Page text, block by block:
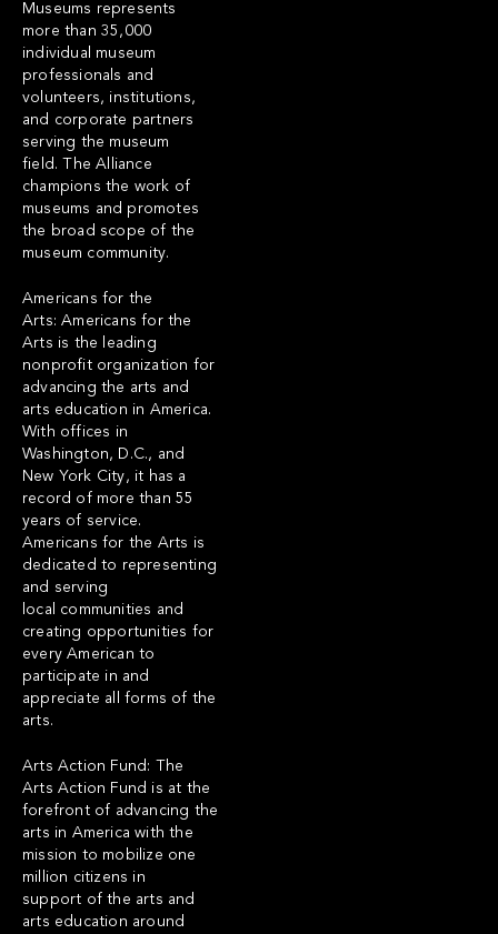
Museums represents
more than 35,000
individual museum
professionals and
volunteers, institutions,
and corporate partners
serving the museum
field. The Alliance
champions the work of
museums and promotes
the broad scope of the
museum community.
Americans for the
Arts: Americans for the
Arts is the leading
nonprofit organization for
advancing the arts and
arts education in America.
With offices in
Washington, D.C., and
New York City, it has a
record of more than 55
years of service.
Americans for the Arts is
dedicated to representing
and serving
local communities and
creating opportunities for
every American to
participate in and
appreciate all forms of the
arts.
Arts Action Fund: The
Arts Action Fund is at the
forefront of advancing the
arts in America with the
mission to mobilize one
million citizens in
support of the arts and
arts education around